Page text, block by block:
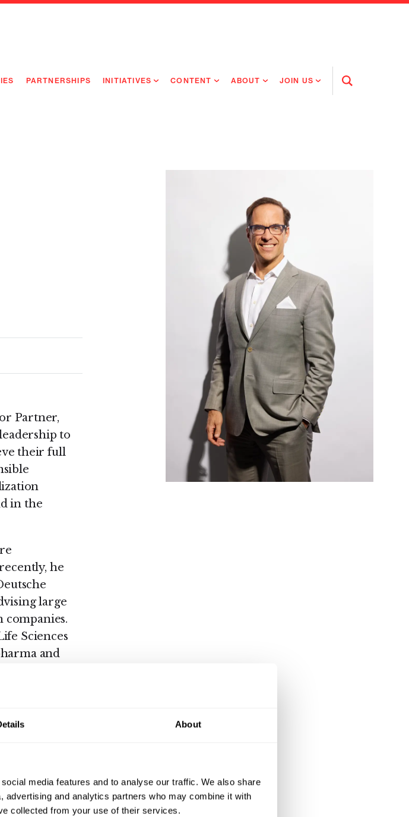
About
media features and to analyse our traffic. We also share
and analytics partners who may combine it with
collected from your use of their services.
PARTNERSHIPS INITIATIVES CONTENT ABOUT JOIN US
Open
Partner,
to
their full
in the
he
large
companies.
Sciences
and
M&A
America
services